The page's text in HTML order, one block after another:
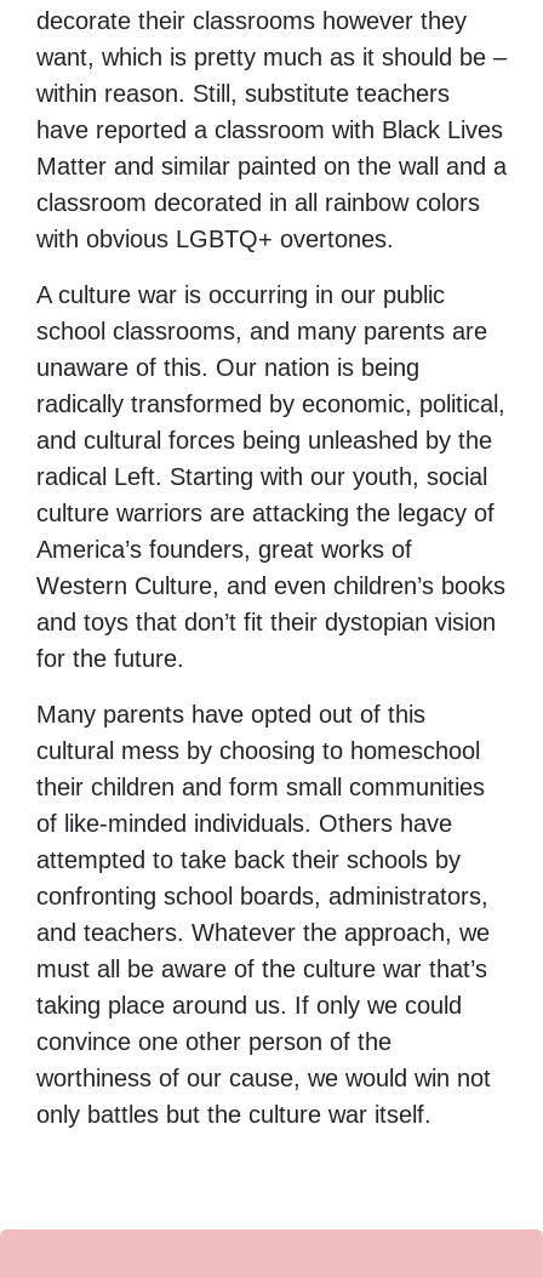
decorate their classrooms however they
want, which is pretty much as it should be –
within reason. Still, substitute teachers
have reported a classroom with Black Lives
Matter and similar painted on the wall and a
classroom decorated in all rainbow colors
with obvious LGBTQ+ overtones.
A culture war is occurring in our public
school classrooms, and many parents are
unaware of this. Our nation is being
radically transformed by economic, political,
and cultural forces being unleashed by the
radical Left. Starting with our youth, social
culture warriors are attacking the legacy of
America’s founders, great works of
Western Culture, and even children’s books
and toys that don’t fit their dystopian vision
for the future.
Many parents have opted out of this
cultural mess by choosing to homeschool
their children and form small communities
of like-minded individuals. Others have
attempted to take back their schools by
confronting school boards, administrators,
and teachers. Whatever the approach, we
must all be aware of the culture war that’s
taking place around us. If only we could
convince one other person of the
worthiness of our cause, we would win not
only battles but the culture war itself.